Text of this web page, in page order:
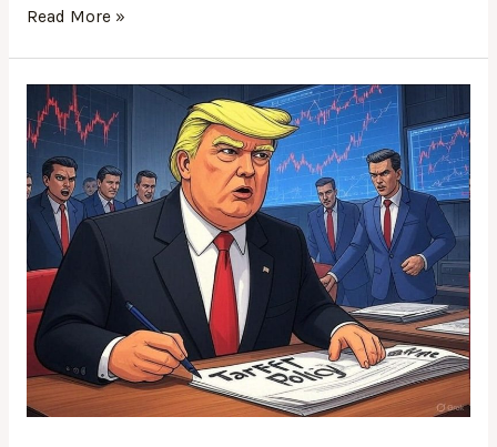
Read More »
Weaponizing
Trade:
Trump’s
Tariff
Tantrum
the
Collapse
of
International
Economic